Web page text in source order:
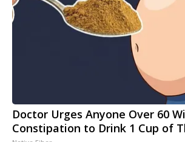
Doctor Urges Anyone Over 60
Constipation to Drink 1 Cup of